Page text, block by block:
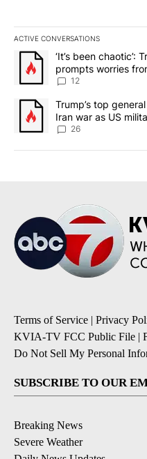
ACTIVE CONVERSATIONS
The following is a list of the
A trending article titled
‘It’s been chaotic’:
prompts worries
12
A trending article titled
Trump’s top
Iran war as US
sources say
26
Terms of Service | Privacy
KVIA-TV FCC Public File |
Do Not Sell My Personal
SUBSCRIBE TO OUR
Breaking News
Severe Weather